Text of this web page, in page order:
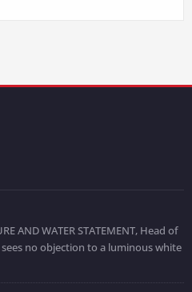
AND WATER STATEMENT, Head of
no objection to a luminous white